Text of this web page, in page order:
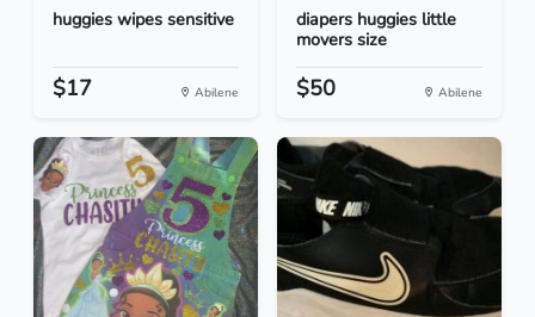
huggies wipes sensitive
$17 Abilene
diapers huggies little
movers size
$50 Abilene